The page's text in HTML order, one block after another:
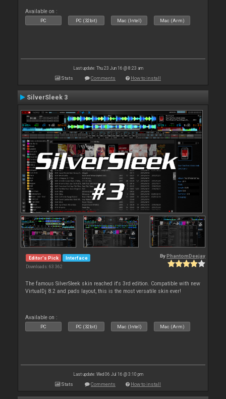
Available on :
PC PC (32bit) Mac (Intel) Mac (Arm)
Last update: Thu 23 Jun 16 @ 8:23 am
Stats Comments How to install
SilverSleek 3
Editor's Pick Interface
Downloads: 63 362
By PhantomDeejay
The famous SilverSleek skin reached it's 3rd edition. Compatible with new
VirtualDj 8.2 and pads layout, this is the most versatile skin ever!
Available on :
PC PC (32bit) Mac (Intel) Mac (Arm)
Last update: Wed 06 Jul 16 @ 3:10 pm
Stats Comments How to install